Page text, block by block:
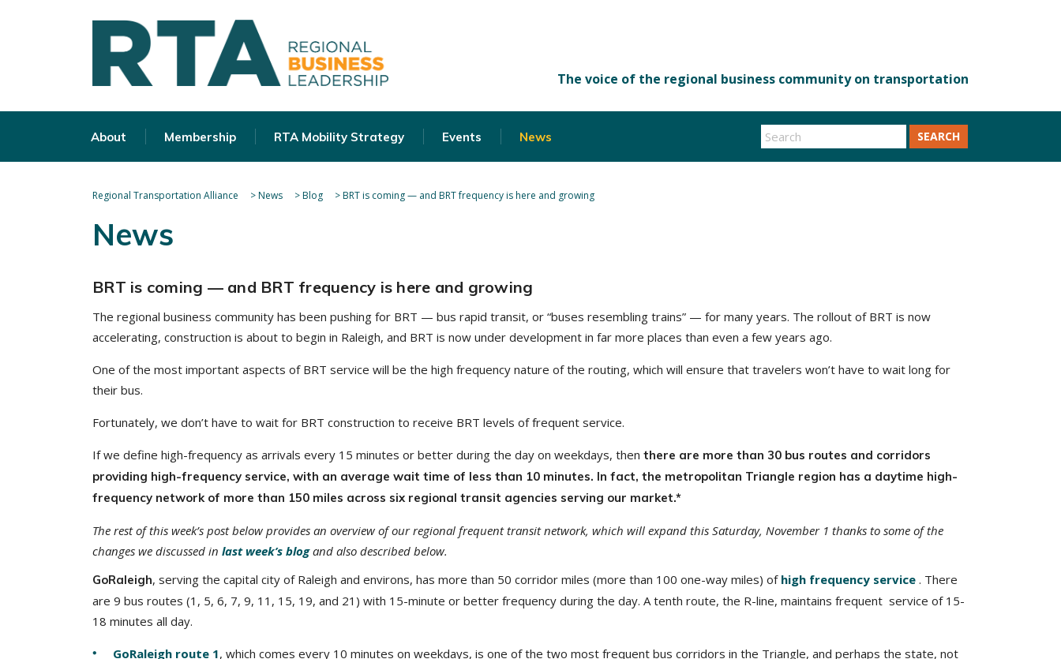
About Membership RTA Mobility Strategy Events News SEARCH
Regional Transportation Alliance >News >Blog >BRT is coming — and BRT frequency is here and growing
News
BRT is coming — and BRT frequency is here and growing
The regional business community has been pushing for BRT — bus rapid transit, or “buses resembling trains” — for many years. The rollout of BRT is now
accelerating, construction is about to begin in Raleigh, and BRT is now under development in far more places than even a few years ago.
One of the most important aspects of BRT service will be the high frequency nature of the routing, which will ensure that travelers won’t have to wait long for
their bus.
Fortunately, we don’t have to wait for BRT construction to receive BRT levels of frequent service.
If we define high-frequency as arrivals every 15 minutes or better during the day on weekdays, then there are more than 30 bus routes and corridors
providing high-frequency service, with an average wait time of less than 10 minutes. In fact, the metropolitan Triangle region has a daytime high-
frequency network of more than 150 miles across six regional transit agencies serving our market.*
The rest of this week’s post below provides an overview of our regional frequent transit network, which will expand this Saturday, November 1 thanks to some of the
changes we discussed in last week’s blogand also described below.
GoRaleigh, serving the capital city of Raleigh and environs, has more than 50 corridor miles (more than 100 one-way miles) of high frequency service . There
are 9 bus routes (1, 5, 6, 7, 9, 11, 15, 19, and 21) with 15-minute or better frequency during the day. A tenth route, the R-line, maintains frequent service of 15-
18 minutes all day.
GoRaleigh route 1, which comes every 10 minutes on weekdays, is one of the two most frequent bus corridors in the Triangle, and perhaps the state, not